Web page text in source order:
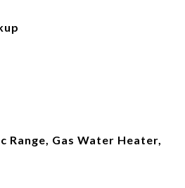
Range, Gas Water Heater,